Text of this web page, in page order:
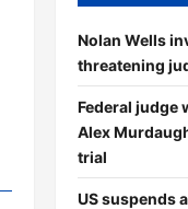
Nolan Wells
threatening
Federal judge
Alex
trial
US suspends